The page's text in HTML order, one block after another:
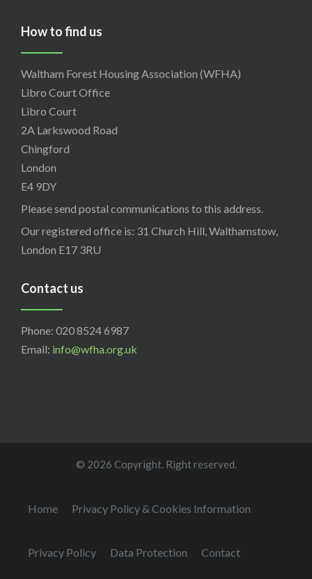
How to find us
Waltham Forest Housing Association (WFHA)
Libro Court Office
Libro Court
2A Larkswood Road
Chingford
London
E4 9DY
Please send postal communications to this address.
Our registered office is: 31 Church Hill, Walthamstow,
London E17 3RU
Contact us
Phone: 020 8524 6987
Email: info@wfha.org.uk
© 2026 Copyright. Right reserved.
Home Privacy Policy & Cookies Information
Privacy Policy Data Protection Contact